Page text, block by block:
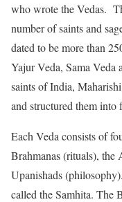
who wrote the Vedas.
number of saints and
dated to be more than
Yajur Veda, Sama
saints of India,
and structured them into
Each Veda consists of
Brahmanas (rituals), the
Upanishads
called the Samhita. The